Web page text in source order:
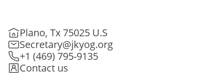
Plano, Tx 75025 U.S
Secretary@jkyog.org
+1 (469) 795-9135
Contact us